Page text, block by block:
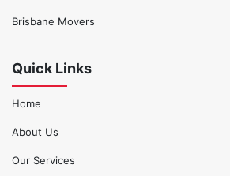
Brisbane Movers
Quick Links
Home
About Us
Our Services